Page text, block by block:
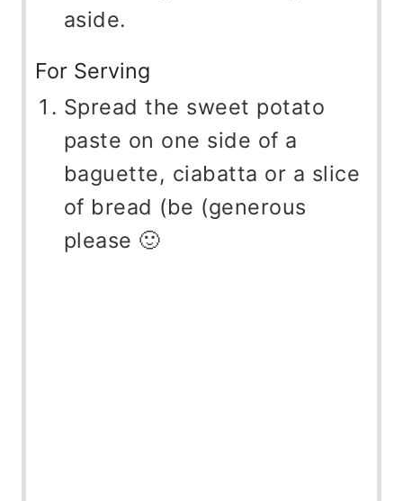
aside.
For Serving
Spread the sweet potato
paste on one side of a
baguette, ciabatta or a slice
of bread (be (generous
please 🙂